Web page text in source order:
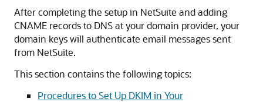
After completing the setup in NetSuite and adding
CNAME records to DNS at your domain provider, your
domain keys will authenticate email messages sent
from NetSuite.
This section contains the following topics:
Procedures to Set Up DKIM in Your